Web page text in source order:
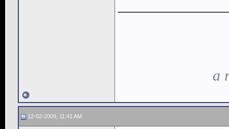
a
12-02-2009, 11:41 AM